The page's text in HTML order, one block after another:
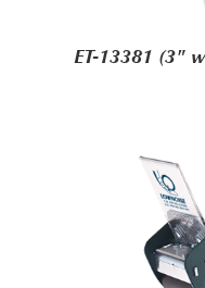
ET-13381 (3"